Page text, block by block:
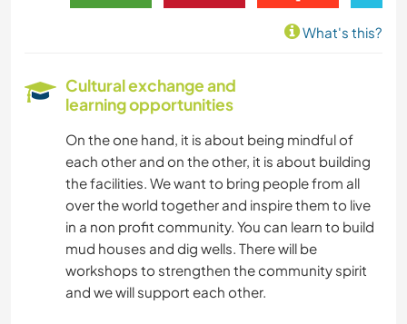
PLANT CARE
HIKING
CYCLING
What's this?
Cultural exchange and
learning opportunities
On the one hand, it is about being mindful of
each other and on the other, it is about building
the facilities. We want to bring people from all
over the world together and inspire them to live
in a non profit community. You can learn to build
mud houses and dig wells. There will be
workshops to strengthen the community spirit
and we will support each other.